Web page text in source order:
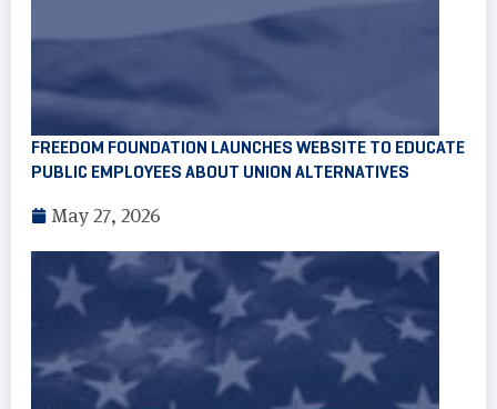
FREEDOM FOUNDATION LAUNCHES WEBSITE TO EDUCATE
PUBLIC EMPLOYEES ABOUT UNION ALTERNATIVES
May 27, 2026